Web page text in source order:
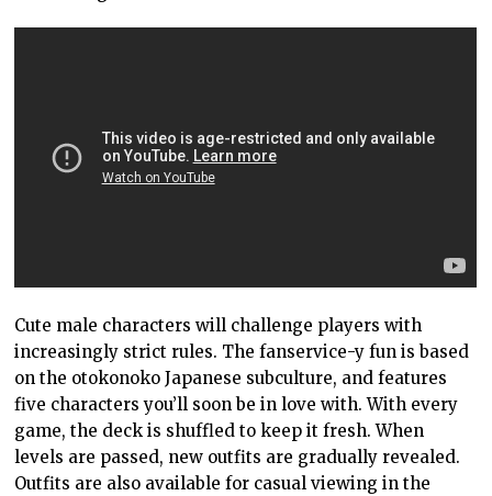
Cute male characters will challenge players with
increasingly strict rules. The fanservice-y fun is based
on the otokonoko Japanese subculture, and features
five characters you’ll soon be in love with. With every
game, the deck is shuffled to keep it fresh. When
levels are passed, new outfits are gradually revealed.
Outfits are also available for casual viewing in the